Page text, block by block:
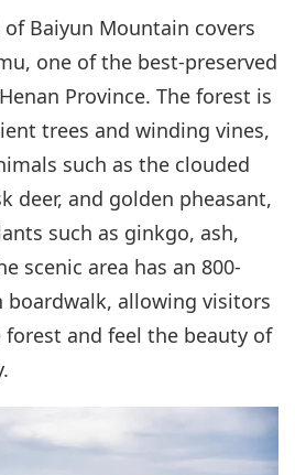
Baiyun Mountain covers
one of the best-preserved
Province. The forest is
trees and winding vines,
such as the clouded
deer, and golden pheasant,
such as ginkgo, ash,
scenic area has an 800-
boardwalk, allowing visitors
and feel the beauty of